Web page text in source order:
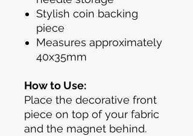
Stylish coin backing
piece
Measures approximately
40x35mm
How to Use:
Place the decorative front
piece on top of your fabric
and the magnet behind.